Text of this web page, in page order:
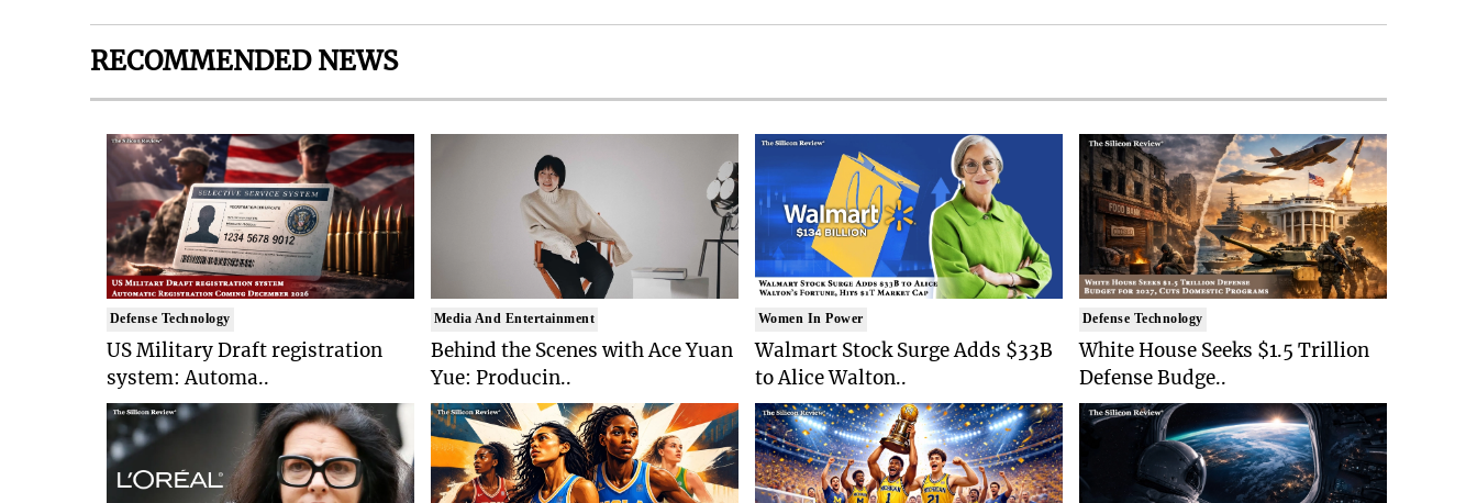
RECOMMENDED NEWS
Defense Technology
US Military Draft registration
system: Automa..
Media And Entertainment
Behind the Scenes with Ace Yuan
Yue: Producin..
Women In Power
Walmart Stock Surge Adds $33B
to Alice Walton..
Defense Technology
White House Seeks $1.5 Trillion
Defense Budge..